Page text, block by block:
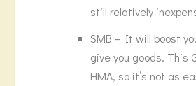
still relatively
SMB – It will boost
give you goods. This
HMA, so it’s not as